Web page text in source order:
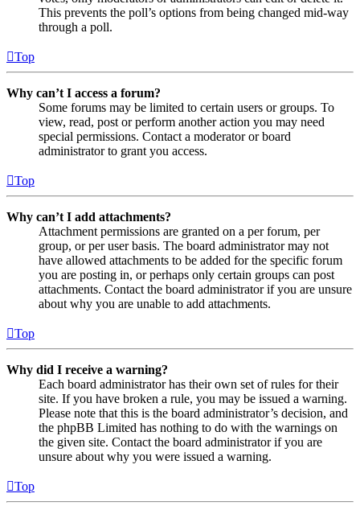
This prevents the poll’s options from being changed mid-way
through a poll.
Top
Why can’t I access a forum?
Some forums may be limited to certain users or groups. To
view, read, post or perform another action you may need
special permissions. Contact a moderator or board
administrator to grant you access.
Top
Why can’t I add attachments?
Attachment permissions are granted on a per forum, per
group, or per user basis. The board administrator may not
have allowed attachments to be added for the specific forum
you are posting in, or perhaps only certain groups can post
attachments. Contact the board administrator if you are unsure
about why you are unable to add attachments.
Top
Why did I receive a warning?
Each board administrator has their own set of rules for their
site. If you have broken a rule, you may be issued a warning.
Please note that this is the board administrator’s decision, and
the phpBB Limited has nothing to do with the warnings on
the given site. Contact the board administrator if you are
unsure about why you were issued a warning.
Top